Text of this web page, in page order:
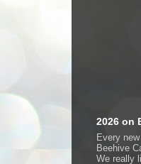
2026 on
Every
Beehive
We really